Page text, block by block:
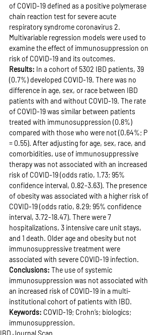
of COVID-19 defined as a positive polymerase
chain reaction test for severe acute
respiratory syndrome coronavirus 2.
Multivariable regression models were used to
examine the effect of immunosuppression on
risk of COVID-19 and its outcomes.
Results: In a cohort of 5302 IBD patients, 39
(0.7%) developed COVID-19. There was no
difference in age, sex, or race between IBD
patients with and without COVID-19. The rate
of COVID-19 was similar between patients
treated with immunosuppression (0.8%)
compared with those who were not (0.64%; P
= 0.55). After adjusting for age, sex, race, and
comorbidities, use of immunosuppressive
therapy was not associated with an increased
risk of COVID-19 (odds ratio, 1.73; 95%
confidence interval, 0.82-3.63). The presence
of obesity was associated with a higher risk of
COVID-19 (odds ratio, 8.29; 95% confidence
interval, 3.72-18.47). There were 7
hospitalizations, 3 intensive care unit stays,
and 1 death. Older age and obesity but not
immunosuppressive treatment were
associated with severe COVID-19 infection.
Conclusions: The use of systemic
immunosuppression was not associated with
an increased risk of COVID-19 in a multi-
institutional cohort of patients with IBD.
Keywords: COVID-19; Crohn’s; biologics;
immunosuppression.
IBD Journal Scan